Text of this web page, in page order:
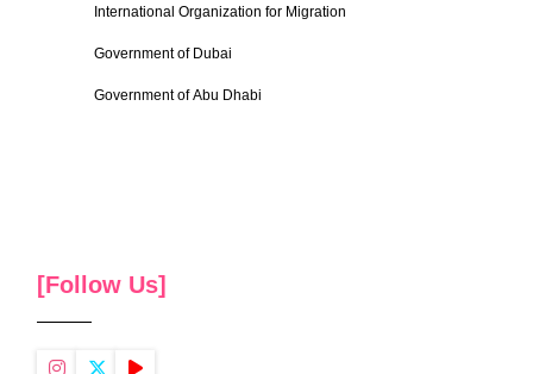
International Organization for Migration
Government of Dubai
Government of Abu Dhabi
[Follow Us]